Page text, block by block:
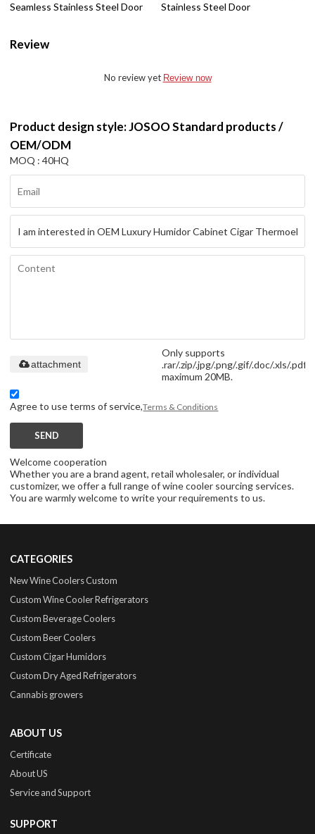
Seamless Stainless Steel Door
Stainless Steel Door
Review
No review yet Review now
Product design style: JOSOO Standard products /
OEM/ODM
MOQ : 40HQ
Only supports
.rar/.zip/.jpg/.png/.gif/.doc/.xls/.pdf,
maximum 20MB.
attachment
Agree to use terms of service,Terms & Conditions
SEND
Welcome cooperation
Whether you are a brand agent, retail wholesaler, or individual
customizer, we offer a full range of wine cooler sourcing services.
You are warmly welcome to write your requirements to us.
CATEGORIES
New Wine Coolers Custom
Custom Wine Cooler Refrigerators
Custom Beverage Coolers
Custom Beer Coolers
Custom Cigar Humidors
Custom Dry Aged Refrigerators
Cannabis growers
ABOUT US
Certificate
About US
Service and Support
SUPPORT